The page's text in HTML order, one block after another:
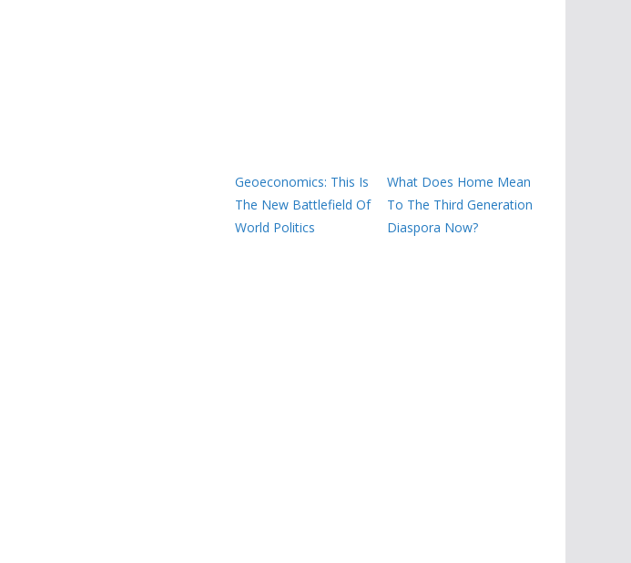
Geoeconomics: This Is
The New Battlefield Of
World Politics
What Does Home Mean
To The Third Generation
Diaspora Now?